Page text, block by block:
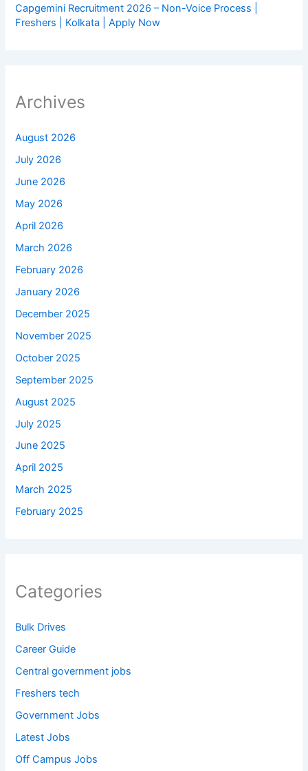
Capgemini Recruitment 2026 – Non-Voice Process |
Freshers | Kolkata | Apply Now
Archives
August 2026
July 2026
June 2026
May 2026
April 2026
March 2026
February 2026
January 2026
December 2025
November 2025
October 2025
September 2025
August 2025
July 2025
June 2025
April 2025
March 2025
February 2025
Categories
Bulk Drives
Career Guide
Central government jobs
Freshers tech
Government Jobs
Latest Jobs
Off Campus Jobs